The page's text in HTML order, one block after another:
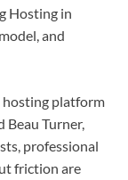
Hosting in
and
hosting platform
Beau Turner,
professional
friction are